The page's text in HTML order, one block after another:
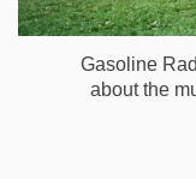
Gasoline
about the